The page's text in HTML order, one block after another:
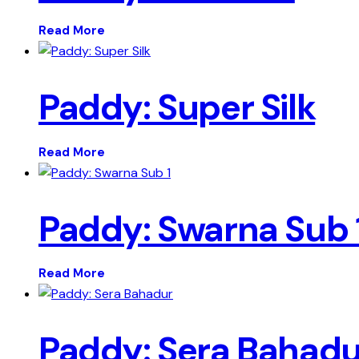
Read More
Paddy: Super Silk
Read More
Paddy: Swarna Sub
Read More